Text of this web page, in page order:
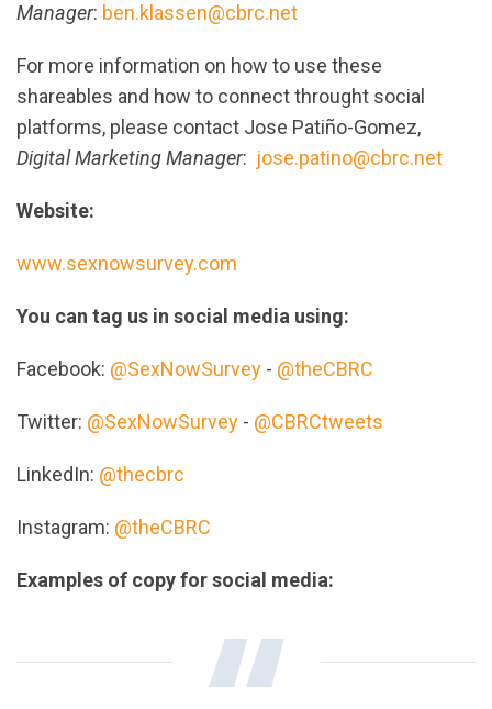
Manager: ben.klassen@cbrc.net
For more information on how to use these
shareables and how to connect throught social
platforms, please contact Jose Patiño-Gomez,
Digital Marketing Manager: jose.patino@cbrc.net
Website:
www.sexnowsurvey.com
You can tag us in social media using:
Facebook: @SexNowSurvey - @theCBRC
Twitter: @SexNowSurvey - @CBRCtweets
LinkedIn: @thecbrc
Instagram: @theCBRC
Examples of copy for social media: